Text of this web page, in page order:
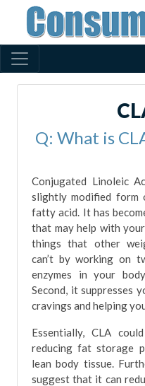
Q: What is
Conjugated Linoleic
slightly modified form
fatty acid. It has
that may help with
things that other
can’t by working on
enzymes in your
Second, it suppresses
cravings and helping
Essentially, CLA
reducing fat storage
lean body tissue.
suggest that it can